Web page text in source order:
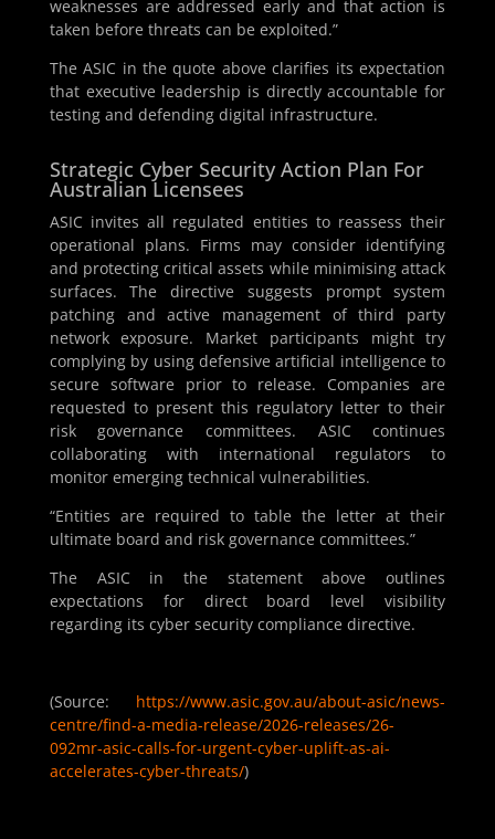
weaknesses are addressed early and that action is
taken before threats can be exploited.”
The ASIC in the quote above clarifies its expectation
that executive leadership is directly accountable for
testing and defending digital infrastructure.
Strategic Cyber Security Action Plan For
Australian Licensees
ASIC invites all regulated entities to reassess their
operational plans. Firms may consider identifying
and protecting critical assets while minimising attack
surfaces. The directive suggests prompt system
patching and active management of third party
network exposure. Market participants might try
complying by using defensive artificial intelligence to
secure software prior to release. Companies are
requested to present this regulatory letter to their
risk governance committees. ASIC continues
collaborating with international regulators to
monitor emerging technical vulnerabilities.
“Entities are required to table the letter at their
ultimate board and risk governance committees.”
The ASIC in the statement above outlines
expectations for direct board level visibility
regarding its cyber security compliance directive.
(Source: https://www.asic.gov.au/about-asic/news-
centre/find-a-media-release/2026-releases/26-
092mr-asic-calls-for-urgent-cyber-uplift-as-ai-
accelerates-cyber-threats/)